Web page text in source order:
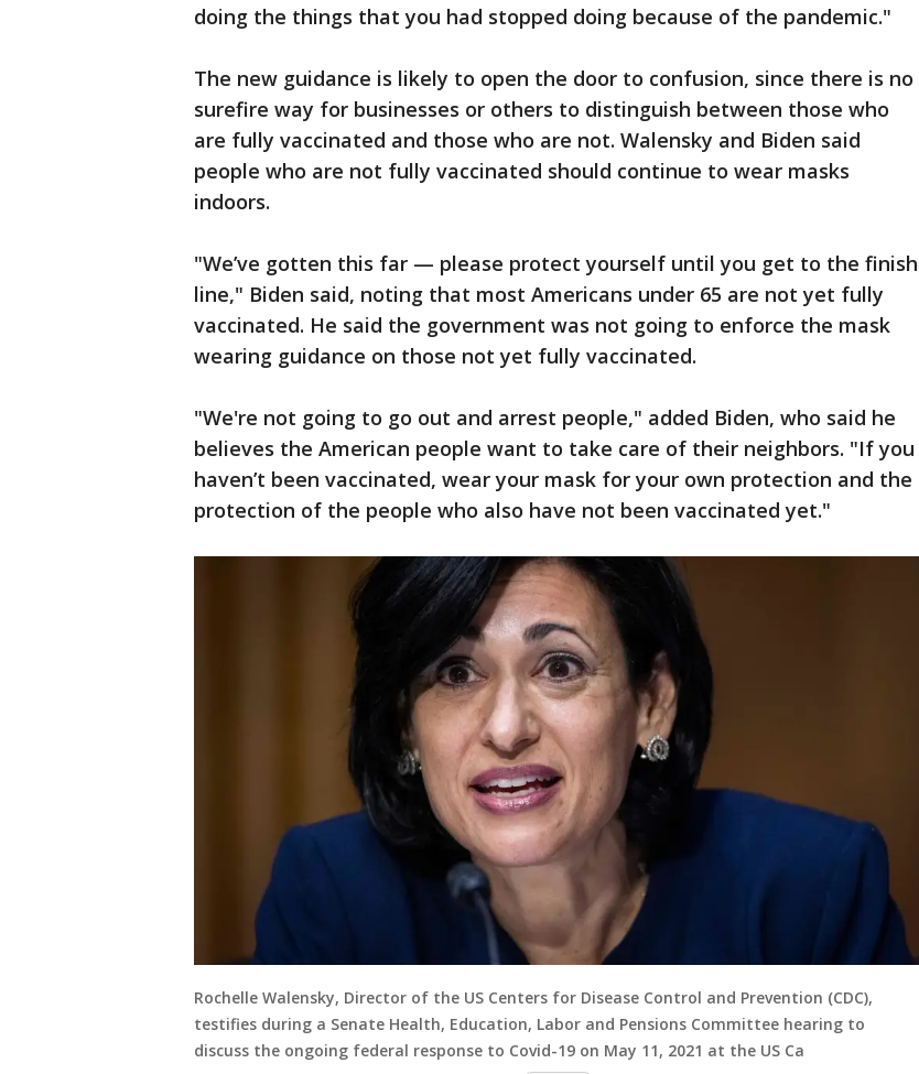
doing the things that you had stopped doing because of the pandemic."
The new guidance is likely to open the door to confusion, since there is no
surefire way for businesses or others to distinguish between those who
are fully vaccinated and those who are not. Walensky and Biden said
people who are not fully vaccinated should continue to wear masks
indoors.
"We’ve gotten this far — please protect yourself until you get to the finish
line," Biden said, noting that most Americans under 65 are not yet fully
vaccinated. He said the government was not going to enforce the mask
wearing guidance on those not yet fully vaccinated.
"We're not going to go out and arrest people," added Biden, who said he
believes the American people want to take care of their neighbors. "If you
haven’t been vaccinated, wear your mask for your own protection and the
protection of the people who also have not been vaccinated yet."
Rochelle Walensky, Director of the US Centers for Disease Control and Prevention (CDC),
testifies during a Senate Health, Education, Labor and Pensions Committee hearing to
discuss the ongoing federal response to Covid-19 on May 11, 2021 at the US Ca